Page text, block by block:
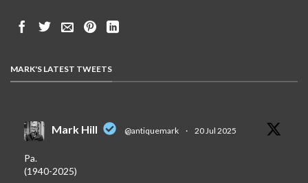
MARK'S LATEST TWEETS
Mark Hill @antiquemark · 20 Jul 2025
Pa.
(1940-2025)